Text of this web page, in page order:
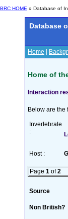
BRC HOME » Database of
Database
Home
Home of
Interaction
Below are the
Invertebrate
:
Host :
Page 1 of2
Source
Non British?